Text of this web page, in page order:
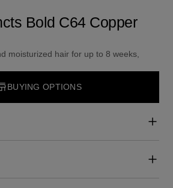
Bold C64 Copper
moisturized hair for up to 8 weeks,
BUYING OPTIONS